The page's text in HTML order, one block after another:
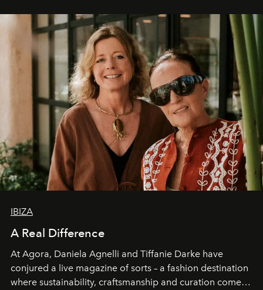
IBIZA
A Real Difference
At Agora, Daniela Agnelli and Tiffanie Darke have
conjured a live magazine of sorts – a fashion destination
where sustainability, craftsmanship and curation come